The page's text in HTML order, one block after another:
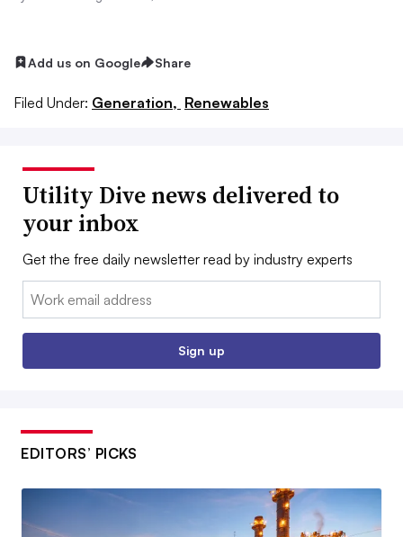
Add us on Google Share
Filed Under: Generation, Renewables
Utility Dive news delivered to
your inbox
Get the free daily newsletter read by industry experts
Email:
Sign up
EDITORS’ PICKS